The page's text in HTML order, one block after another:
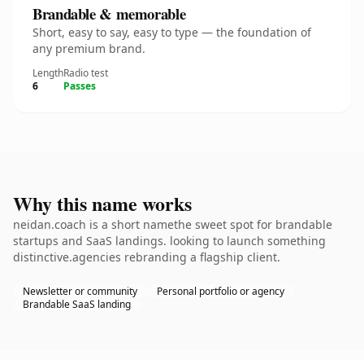
Brandable & memorable
Short, easy to say, easy to type — the foundation of
any premium brand.
Length
6
Radio test
Passes
Why this name works
neidan.coach is a short namethe sweet spot for brandable
startups and SaaS landings. looking to launch something
distinctive.agencies rebranding a flagship client.
Newsletter or community
Personal portfolio or agency
Brandable SaaS landing